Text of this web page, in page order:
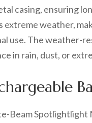
casing, ensuring
extreme weather,
use. The weather-
in rain, dust, or
Beam